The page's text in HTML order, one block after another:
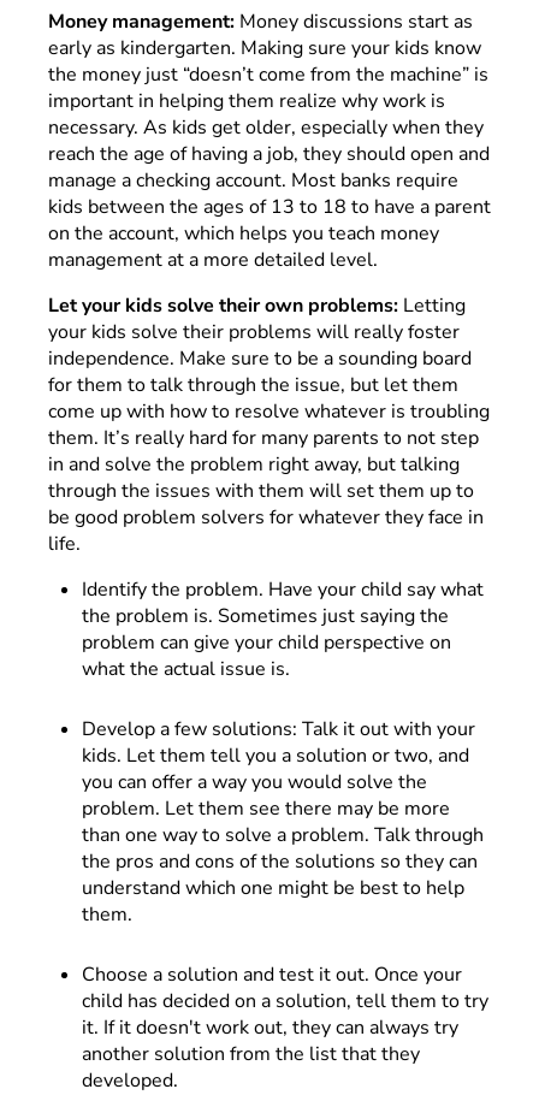
Money management: Money discussions start as
early as kindergarten. Making sure your kids know
the money just “doesn’t come from the machine” is
important in helping them realize why work is
necessary. As kids get older, especially when they
reach the age of having a job, they should open and
manage a checking account. Most banks require
kids between the ages of 13 to 18 to have a parent
on the account, which helps you teach money
management at a more detailed level.
Let your kids solve their own problems: Letting
your kids solve their problems will really foster
independence. Make sure to be a sounding board
for them to talk through the issue, but let them
come up with how to resolve whatever is troubling
them. It’s really hard for many parents to not step
in and solve the problem right away, but talking
through the issues with them will set them up to
be good problem solvers for whatever they face in
life.
Identify the problem. Have your child say what
the problem is. Sometimes just saying the
problem can give your child perspective on
what the actual issue is.
Develop a few solutions: Talk it out with your
kids. Let them tell you a solution or two, and
you can offer a way you would solve the
problem. Let them see there may be more
than one way to solve a problem. Talk through
the pros and cons of the solutions so they can
understand which one might be best to help
them.
Choose a solution and test it out. Once your
child has decided on a solution, tell them to try
it. If it doesn't work out, they can always try
another solution from the list that they
developed.